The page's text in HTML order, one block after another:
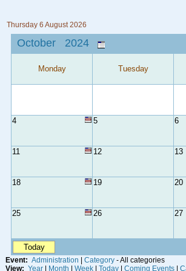
Thursday 6 August 2026
October 2024
Monday Tuesday
4 5 6
11 12 13
18 19 20
25 26 27
Today
Event: Administration Category - All categories
View: Year Month Week Today Coming Events